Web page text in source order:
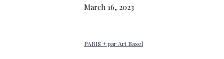
March 16, 2023
PARIS + par Art Basel